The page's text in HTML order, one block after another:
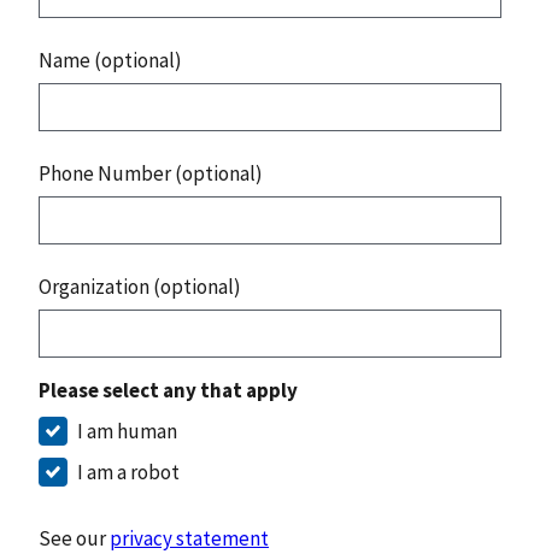
Name (optional)
Phone Number (optional)
Organization (optional)
Please select any that apply
I am human
I am a robot
See ourprivacy statement